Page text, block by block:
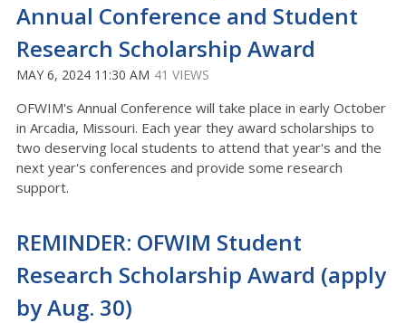
Annual Conference and Student
Research Scholarship Award
MAY 6, 2024 11:30 AM 41 VIEWS
OFWIM's Annual Conference will take place in early October
in Arcadia, Missouri. Each year they award scholarships to
two deserving local students to attend that year's and the
next year's conferences and provide some research
support.
REMINDER: OFWIM Student
Research Scholarship Award (apply
by Aug. 30)